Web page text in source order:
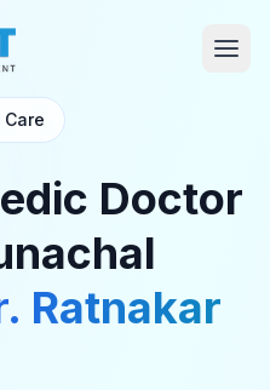
Doctor
Ratnakar